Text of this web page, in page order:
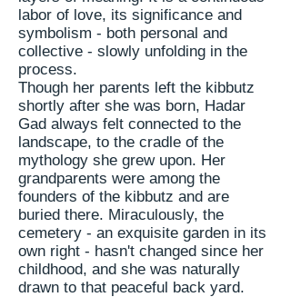
labor of love, its significance and
symbolism - both personal and
collective - slowly unfolding in the
process.
Though her parents left the kibbutz
shortly after she was born, Hadar
Gad always felt connected to the
landscape, to the cradle of the
mythology she grew upon. Her
grandparents were among the
founders of the kibbutz and are
buried there. Miraculously, the
cemetery - an exquisite garden in its
own right - hasn't changed since her
childhood, and she was naturally
drawn to that peaceful back yard.